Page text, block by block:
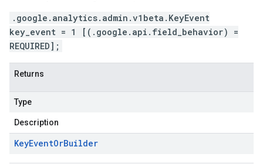
.google.analytics.admin.v1beta.KeyEvent
key_event = 1 [(.google.api.field_behavior) =
REQUIRED];
Returns
Type
Description
KeyEventOrBuilder